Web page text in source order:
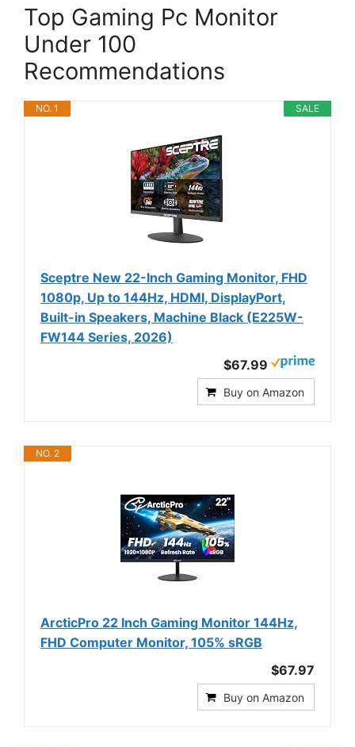
Top Gaming Pc Monitor
Under 100
Recommendations
SALE
NO. 1
Sceptre New 22-Inch Gaming Monitor, FHD
1080p, Up to 144Hz, HDMI, DisplayPort,
Built-in Speakers, Machine Black (E225W-
FW144 Series, 2026)
$67.99
Buy on Amazon
NO. 2
ArcticPro 22 Inch Gaming Monitor 144Hz,
FHD Computer Monitor, 105% sRGB
$67.97
Buy on Amazon